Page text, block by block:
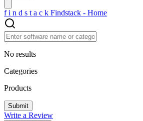
f i n d s t a c k Findstack - Home
No results
Categories
Products
Write a Review